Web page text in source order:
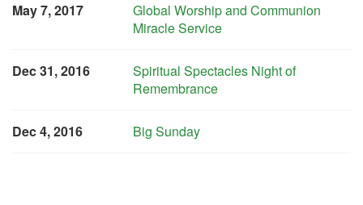
May 7, 2017
Global Worship and Communion
Miracle Service
Dec 31, 2016
Spiritual Spectacles Night of
Remembrance
Dec 4, 2016 Big Sunday